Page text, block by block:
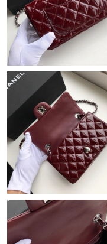
Just Sold: Becky from
Just Sold: Hannah from
Just Sold: Nina from
Just Sold: Dana from
Just Sold: Jack from
Just Sold: Oscar from
Just Sold: Fiona from